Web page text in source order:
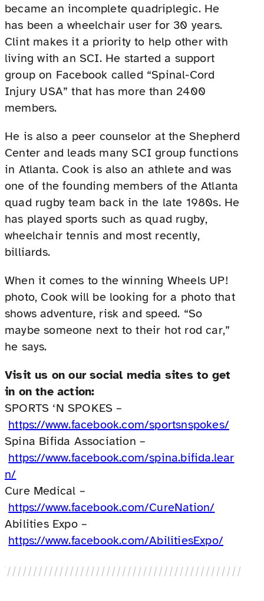
became an incomplete quadriplegic. He
has been a wheelchair user for 30 years.
Clint makes it a priority to help other with
living with an SCI. He started a support
group on Facebook called “Spinal-Cord
Injury USA” that has more than 2400
members.
He is also a peer counselor at the Shepherd
Center and leads many SCI group functions
in Atlanta. Cook is also an athlete and was
one of the founding members of the Atlanta
quad rugby team back in the late 1980s. He
has played sports such as quad rugby,
wheelchair tennis and most recently,
billiards.
When it comes to the winning Wheels UP!
photo, Cook will be looking for a photo that
shows adventure, risk and speed. “So
maybe someone next to their hot rod car,”
he says.
Visit us on our social media sites to get
in on the action:
SPORTS ‘N SPOKES –
https://www.facebook.com/sportsnspokes/
Spina Bifida Association –
https://www.facebook.com/spina.bifida.lear
n/
Cure Medical –
https://www.facebook.com/CureNation/
Abilities Expo –
https://www.facebook.com/AbilitiesExpo/